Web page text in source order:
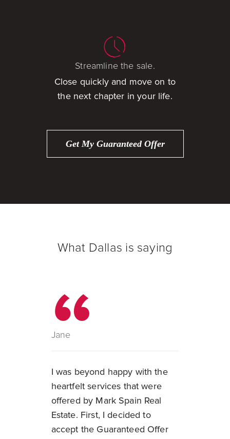
Streamline the sale.
Close quickly and move on to
the next chapter in your life.
Get My Guaranteed Offer
What Dallas is saying
Jane
I was beyond happy with the
heartfelt services that were
offered by Mark Spain Real
Estate. First, I decided to
accept the Guaranteed Offer